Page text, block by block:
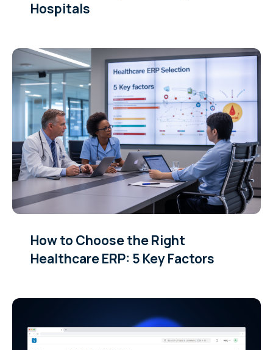
Hospitals
How to Choose the Right
Healthcare ERP: 5 Key Factors